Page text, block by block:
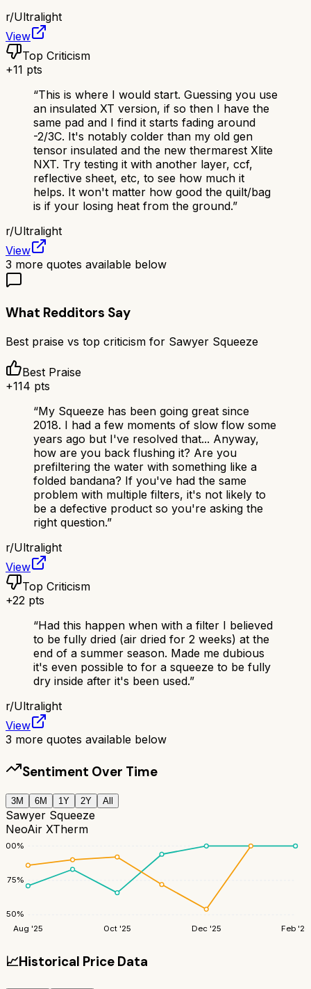
r/Ultralight
View
Top Criticism
+11 pts
“This is where I would start. Guessing you use
an insulated XT version, if so then I have the
same pad and I find it starts fading around
-2/3C. It's notably colder than my old gen
tensor insulated and the new thermarest Xlite
NXT. Try testing it with another layer, ccf,
reflective sheet, etc, to see how much it
helps. It won't matter how good the quilt/bag
is if your losing heat from the ground.”
r/Ultralight
View
3 more quotes available below
What Redditors Say
Best praise vs top criticism for Sawyer Squeeze
Best Praise
+114 pts
“My Squeeze has been going great since
2018. I had a few moments of slow flow some
years ago but I've resolved that... Anyway,
how are you back flushing it? Are you
prefiltering the water with something like a
folded bandana? If you've had the same
problem with multiple filters, it's not likely to
be a defective product so you're asking the
right question.”
r/Ultralight
View
Top Criticism
+22 pts
“Had this happen when with a filter I believed
to be fully dried (air dried for 2 weeks) at the
end of a summer season. Made me dubious
it's even possible to for a squeeze to be fully
dry inside after it's been used.”
r/Ultralight
View
3 more quotes available below
Sentiment Over Time
3M 6M 1Y 2Y All
Sawyer Squeeze
NeoAir XTherm
50%
75%
100%
Aug '25 Oct '25 Dec '25 Feb '26
📈Historical Price Data